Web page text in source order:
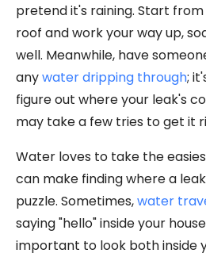
pretend it's raining. Start
roof and work your way up,
well. Meanwhile, have
anywater dripping through;
figure out where your leak's
may take a few tries to get it
Water loves to take the
can make finding where a
puzzle. Sometimes,water
saying "hello" inside your
important to look both inside